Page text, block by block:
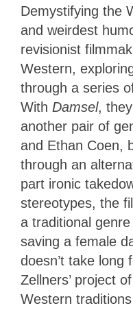
Demystifying the
and weirdest
revisionist
Western,
through a series
With Damsel,
another pair of
and Ethan Coen,
through an
part ironic
stereotypes, the
a traditional
saving a female
doesn’t take long
Zellners’ project
Western